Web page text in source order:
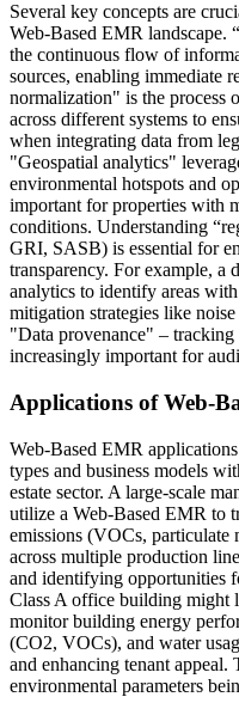
Several key concepts are
Web-Based EMR landscape.
the continuous flow of
sources, enabling immediate
normalization" is the process
across different systems to
when integrating data from
"Geospatial analytics"
environmental hotspots and
important for properties with
conditions. Understanding
GRI, SASB) is essential for
transparency. For example, a
analytics to identify areas
mitigation strategies like
"Data provenance" –
increasingly important for
Applications of Web-
Web-Based EMR
types and business models
estate sector. A large-scale
utilize a Web-Based EMR to
emissions (VOCs, particulate
across multiple production
and identifying opportunities
Class A office building might
monitor building energy
(CO2, VOCs), and water
and enhancing tenant
environmental parameters